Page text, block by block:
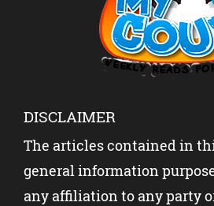
DISCLAIMER
The articles contained in
general information
any affiliation to any party